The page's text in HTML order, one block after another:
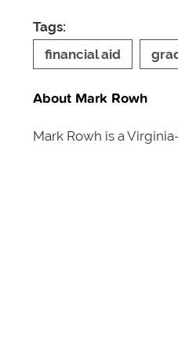
Tags:
financial aid
About Mark Rowh
Mark Rowh is a